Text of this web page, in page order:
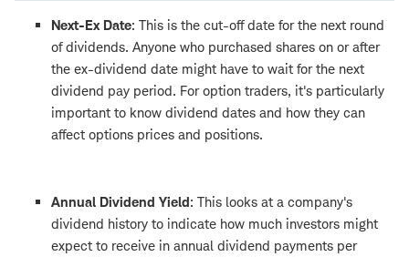
Next-Ex Date: This is the cut-off date for the next round
of dividends. Anyone who purchased shares on or after
the ex-dividend date might have to wait for the next
dividend pay period. For option traders, it's particularly
important to know dividend dates and how they can
affect options prices and positions.
Annual Dividend Yield: This looks at a company's
dividend history to indicate how much investors might
expect to receive in annual dividend payments per